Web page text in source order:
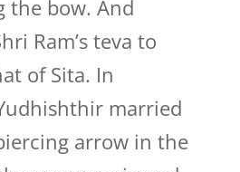
the bow. And
Ram’s teva to
of Sita. In
married
arrow in the